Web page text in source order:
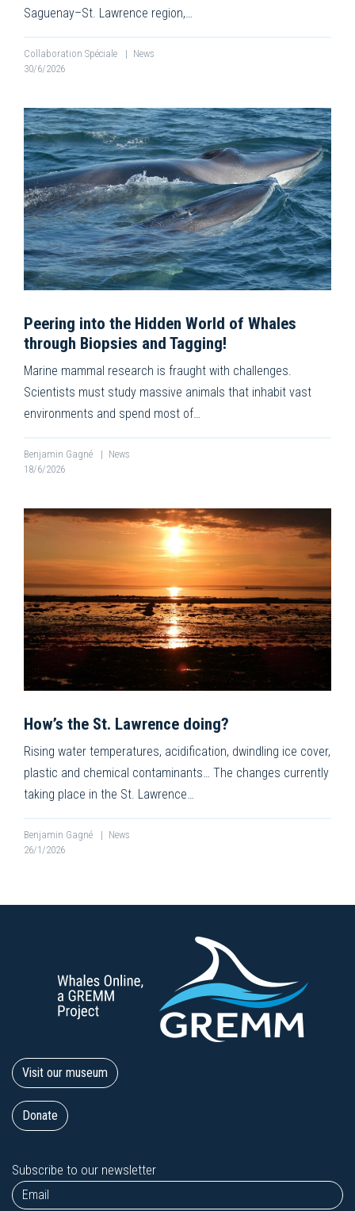
Saguenay–St. Lawrence region,…
Collaboration Spéciale | News
30/6/2026
Peering into the Hidden World of Whales
through Biopsies and Tagging!
Marine mammal research is fraught with challenges.
Scientists must study massive animals that inhabit vast
environments and spend most of…
Benjamin Gagné | News
18/6/2026
How’s the St. Lawrence doing?
Rising water temperatures, acidification, dwindling ice cover,
plastic and chemical contaminants… The changes currently
taking place in the St. Lawrence…
Benjamin Gagné | News
26/1/2026
Visit our museum
Donate
Subscribe to our newsletter